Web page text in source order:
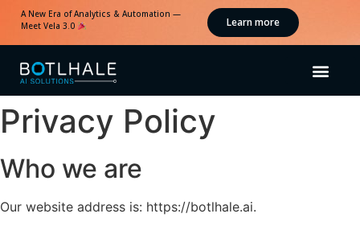
A New Era of Analytics & Automation —
Meet Vela 3.0
Learn more
Privacy Policy
Who we are
Our website address is: https://botlhale.ai.